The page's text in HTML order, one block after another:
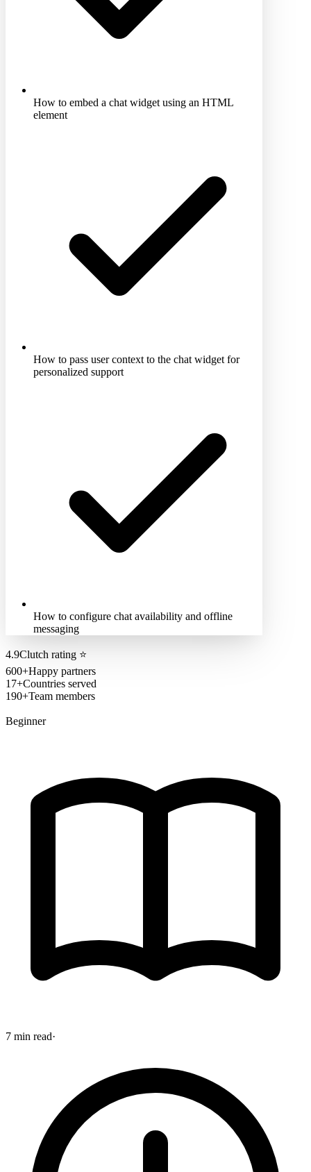
How to embed a chat widget using an HTML
element
How to pass user context to the chat widget for
personalized support
How to configure chat availability and offline
messaging
4.9Clutch rating ⭐
600+Happy partners
17+Countries served
190+Team members
Beginner
7 min read·